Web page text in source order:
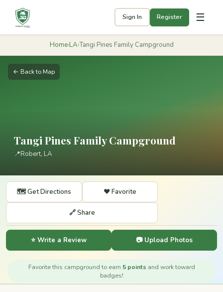
Sign In Register ☰
Home›LA›Tangi Pines Family Campground
← Back to Map
Tangi Pines Family Campground
📍Robert, LA
🗺️ Get Directions ❤️ Favorite
🔗 Share
⭐ Write a Review 📷 Upload Photos
Favorite this campground to earn 5 points and work toward
badges!